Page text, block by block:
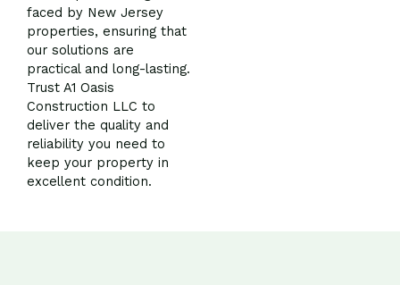
faced by New Jersey
properties, ensuring that
our solutions are
practical and long-lasting.
Trust A1 Oasis
Construction LLC to
deliver the quality and
reliability you need to
keep your property in
excellent condition.